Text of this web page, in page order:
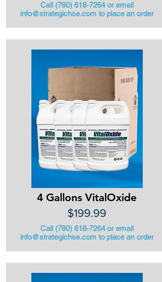
Call (780) 618-7264or email
info@strategichse.com to place an order
4 Gallons VitalOxide
$199.99
Call (780) 618-7264or email
info@strategichse.com to place an order